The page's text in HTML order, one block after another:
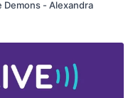
Demons - Alexandra